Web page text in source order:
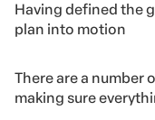
Having defined the
plan into motion
There are a
making sure